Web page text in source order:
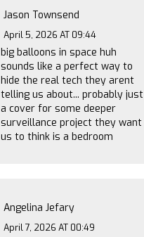
Jason Townsend
April 5, 2026 AT 09:44
big balloons in space huh
sounds like a perfect way to
hide the real tech they arent
telling us about... probably just
a cover for some deeper
surveillance project they want
us to think is a bedroom
Angelina Jefary
April 7, 2026 AT 00:49